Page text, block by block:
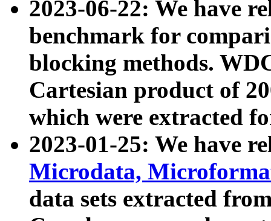
2023-06-22: We have
benchmark for
blocking methods.
Cartesian product of
which were extracted
2023-01-25: We have
Microdata,
data sets extracted